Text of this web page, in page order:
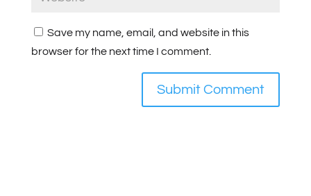
Save my name, email, and website in this
browser for the next time I comment.